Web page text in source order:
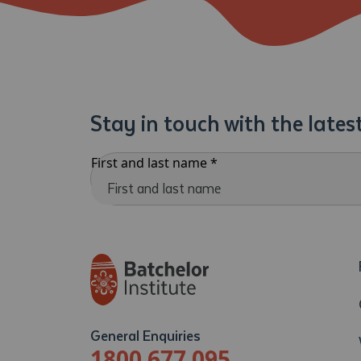
Stay in touch with the
First and last name*
General Enquiries